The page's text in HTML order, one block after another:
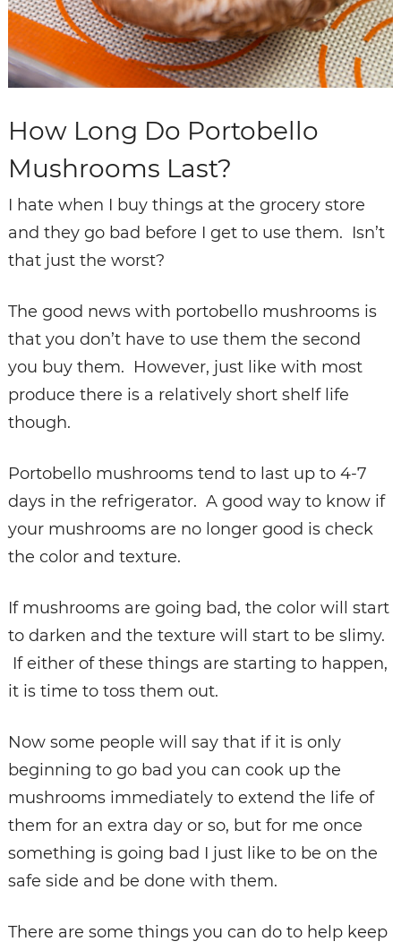
How Long Do Portobello
Mushrooms Last?
I hate when I buy things at the grocery store
and they go bad before I get to use them. Isn’t
that just the worst?
The good news with portobello mushrooms is
that you don’t have to use them the second
you buy them. However, just like with most
produce there is a relatively short shelf life
though.
Portobello mushrooms tend to last up to 4-7
days in the refrigerator. A good way to know if
your mushrooms are no longer good is check
the color and texture.
If mushrooms are going bad, the color will start
to darken and the texture will start to be slimy.
If either of these things are starting to happen,
it is time to toss them out.
Now some people will say that if it is only
beginning to go bad you can cook up the
mushrooms immediately to extend the life of
them for an extra day or so, but for me once
something is going bad I just like to be on the
safe side and be done with them.
There are some things you can do to help keep